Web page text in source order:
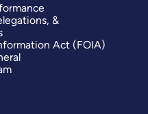
&
Act (FOIA)